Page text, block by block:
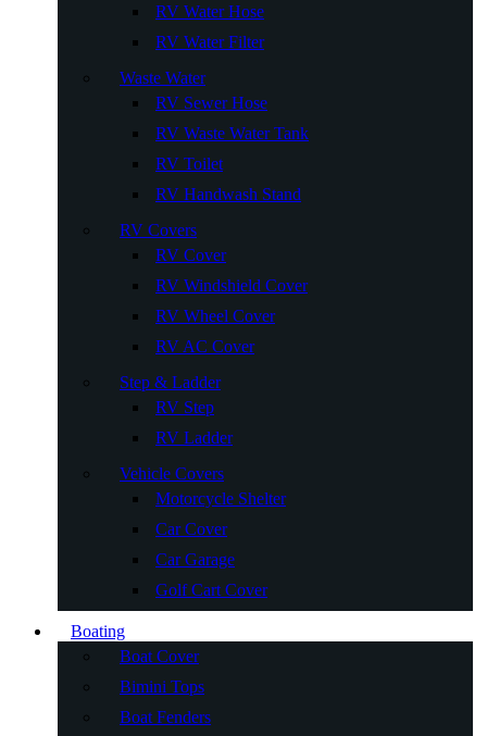
RV Water Hose
RV Water Filter
Waste Water
RV Sewer Hose
RV Waste Water Tank
RV Toilet
RV Handwash Stand
RV Covers
RV Cover
RV Windshield Cover
RV Wheel Cover
RV AC Cover
Step & Ladder
RV Step
RV Ladder
Vehicle Covers
Motorcycle Shelter
Car Cover
Car Garage
Golf Cart Cover
Boating
Boat Cover
Bimini Tops
Boat Fenders